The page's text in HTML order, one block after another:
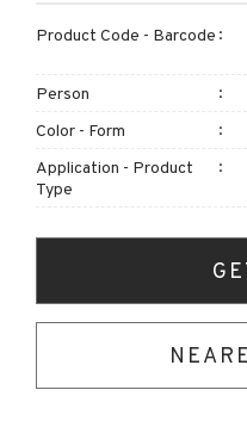
Product Code - Barcode
Person
Color - Form
Application - Product
Type